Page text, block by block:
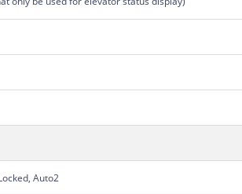
Auto2